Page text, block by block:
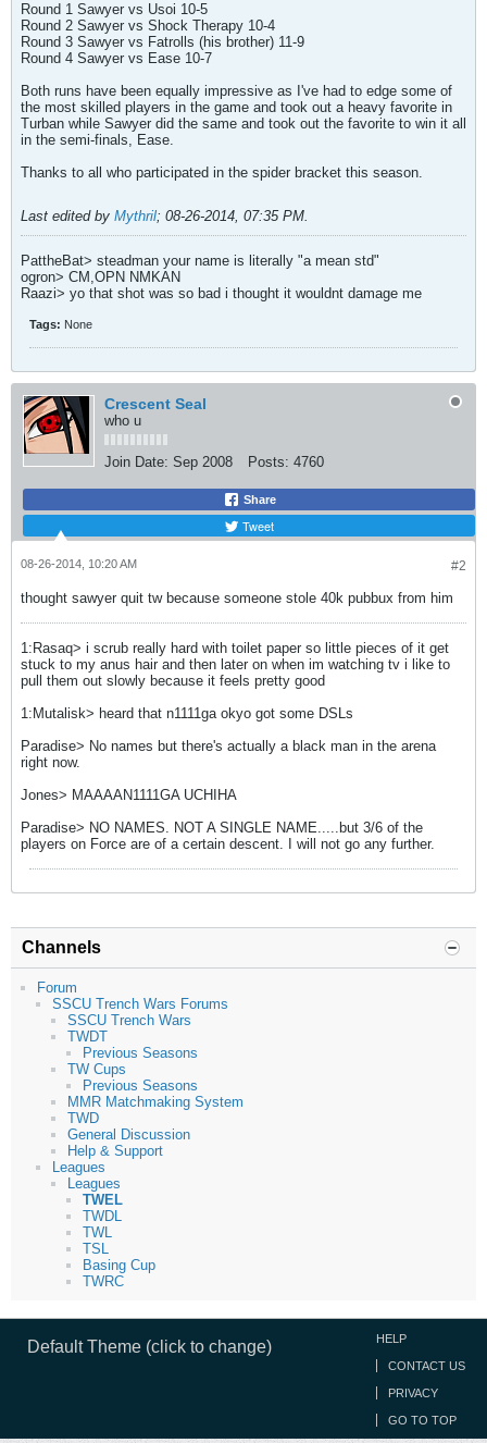
Round 1 Sawyer vs Usoi 10-5
Round 2 Sawyer vs Shock Therapy 10-4
Round 3 Sawyer vs Fatrolls (his brother) 11-9
Round 4 Sawyer vs Ease 10-7
Both runs have been equally impressive as I've had to edge some of
the most skilled players in the game and took out a heavy favorite in
Turban while Sawyer did the same and took out the favorite to win it all
in the semi-finals, Ease.
Thanks to all who participated in the spider bracket this season.
Last edited by Mythril; 08-26-2014, 07:35 PM.
PattheBat> steadman your name is literally "a mean std"
ogron> CM,OPN NMKAN
Raazi> yo that shot was so bad i thought it wouldnt damage me
Tags: None
Crescent Seal
who u
Join Date: Sep 2008 Posts: 4760
Share
Tweet
#2
08-26-2014, 10:20 AM
thought sawyer quit tw because someone stole 40k pubbux from him
1:Rasaq> i scrub really hard with toilet paper so little pieces of it get
stuck to my anus hair and then later on when im watching tv i like to
pull them out slowly because it feels pretty good
1:Mutalisk> heard that n1111ga okyo got some DSLs
Paradise> No names but there's actually a black man in the arena
right now.
Jones> MAAAAN1111GA UCHIHA
Paradise> NO NAMES. NOT A SINGLE NAME.....but 3/6 of the
players on Force are of a certain descent. I will not go any further.
Channels
Forum
SSCU Trench Wars Forums
SSCU Trench Wars
TWDT
Previous Seasons
TW Cups
Previous Seasons
MMR Matchmaking System
TWD
General Discussion
Help & Support
Leagues
Leagues
TWEL
TWDL
TWL
TSL
Basing Cup
TWRC
Default Theme (click to change) HELP
CONTACT US
PRIVACY
GO TO TOP